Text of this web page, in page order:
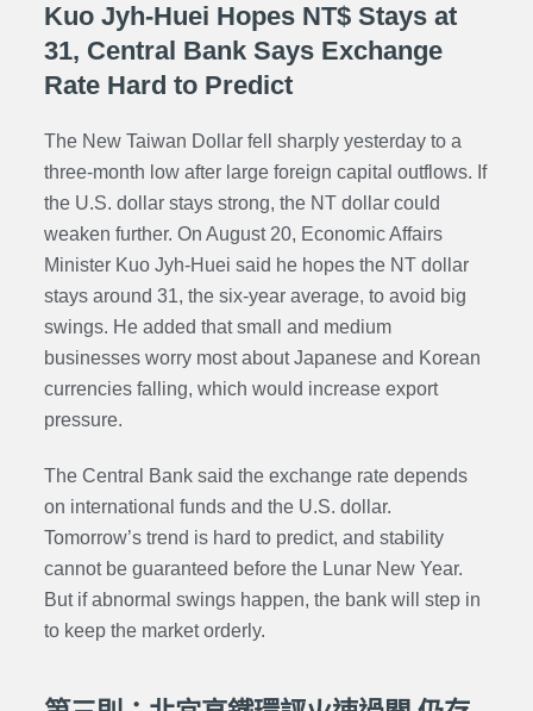
Kuo Jyh-Huei Hopes NT$ Stays at
31, Central Bank Says Exchange
Rate Hard to Predict
The New Taiwan Dollar fell sharply yesterday to a
three-month low after large foreign capital outflows. If
the U.S. dollar stays strong, the NT dollar could
weaken further. On August 20, Economic Affairs
Minister Kuo Jyh-Huei said he hopes the NT dollar
stays around 31, the six-year average, to avoid big
swings. He added that small and medium
businesses worry most about Japanese and Korean
currencies falling, which would increase export
pressure.
The Central Bank said the exchange rate depends
on international funds and the U.S. dollar.
Tomorrow’s trend is hard to predict, and stability
cannot be guaranteed before the Lunar New Year.
But if abnormal swings happen, the bank will step in
to keep the market orderly.